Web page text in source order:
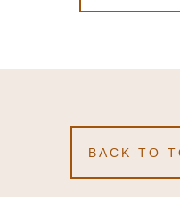
BACK TO